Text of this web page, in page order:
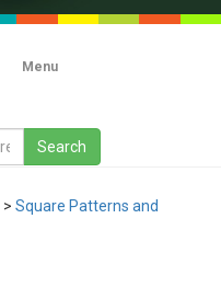
Menu
> Square Patterns and